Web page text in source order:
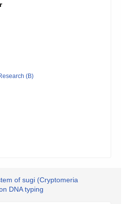
(B)
of sugi (Cryptomeria
DNA typing